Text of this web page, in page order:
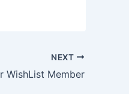
NEXT
WishList Member